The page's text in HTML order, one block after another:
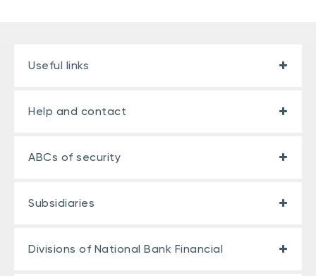
Useful links
Help and contact
ABCs of security
Subsidiaries
Divisions of National Bank Financial